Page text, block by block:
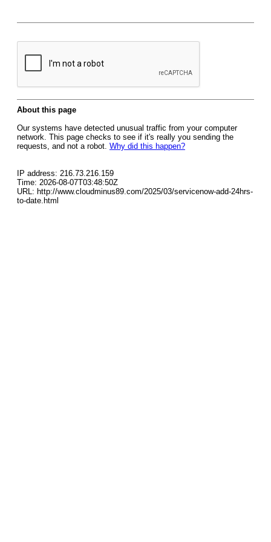
About this page
Our systems have detected unusual traffic from your computer
network. This page checks to see if it's really you sending the
requests, and not a robot. Why did this happen?
IP address: 216.73.216.159
Time: 2026-08-07T03:48:50Z
URL: http://www.cloudminus89.com/2025/03/servicenow-add-24hrs-
to-date.html